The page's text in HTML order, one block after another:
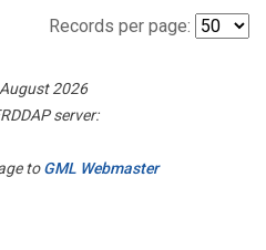
Records per page:
2026
server:
toGML Webmaster